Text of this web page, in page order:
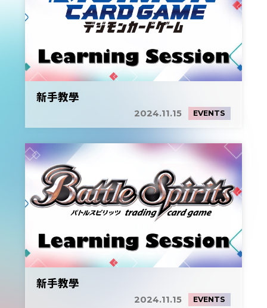
新手教學
2024.11.15 EVENTS
新手教學
2024.11.15 EVENTS